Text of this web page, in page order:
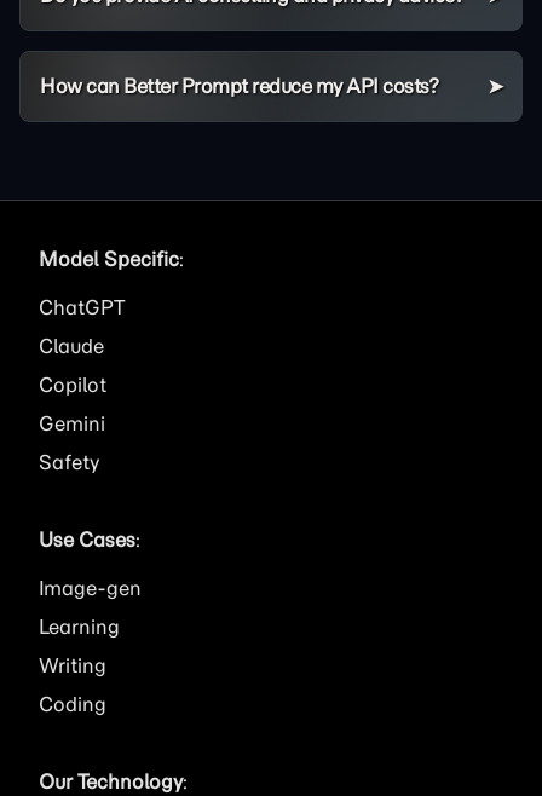
How can Better Prompt reduce my API costs?
Model Specific:
ChatGPT
Claude
Copilot
Gemini
Safety
Use Cases:
Image
Learning
Writing
Coding
Our Technology: